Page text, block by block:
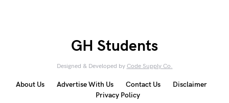
GH Students
Designed & Developed by Code Supply Co.
About Us Advertise With Us Contact Us
Disclaimer
Privacy Policy